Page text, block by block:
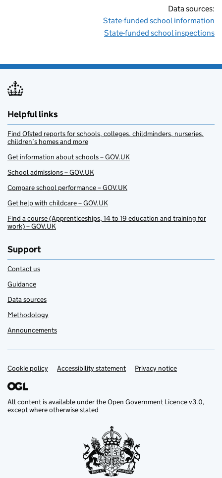
Data sources:
State-funded school information
State-funded school inspections
Helpful links
Find Ofsted reports for schools, colleges, childminders, nurseries,
children’s homes and more
Get information about schools – GOV.UK
School admissions – GOV.UK
Compare school performance – GOV.UK
Get help with childcare – GOV.UK
Find a course (Apprenticeships, 14 to 19 education and training for
work) – GOV.UK
Support
Contact us
Guidance
Data sources
Methodology
Announcements
Support links
Cookie policy Accessibility statement Privacy notice
All content is available under theOpen Government Licence v3.0,
except where otherwise stated